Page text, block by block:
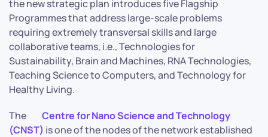
the new strategic plan introduces five Flagship
Programmes that address large-scale problems
requiring extremely transversal skills and large
collaborative teams, i.e., Technologies for
Sustainability, Brain and Machines, RNA Technologies,
Teaching Science to Computers, and Technology for
Healthy Living.
The
Centre for Nano Science and Technology
(CNST) is one of the nodes of the network established